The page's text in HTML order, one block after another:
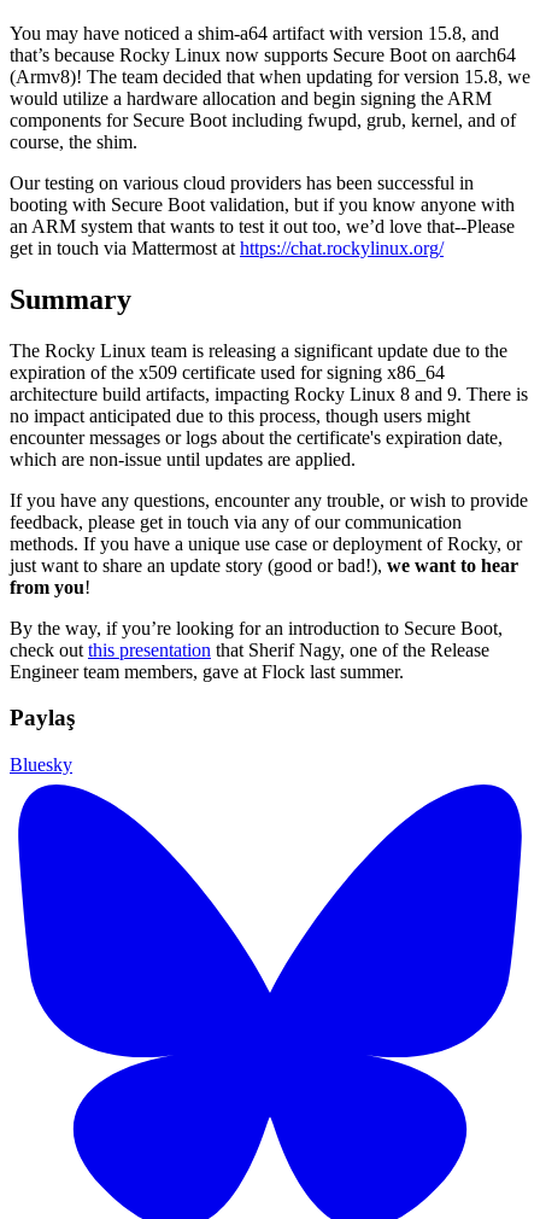
You may have noticed a shim-a64 artifact with version 15.8, and
that’s because Rocky Linux now supports Secure Boot on aarch64
(Armv8)! The team decided that when updating for version 15.8, we
would utilize a hardware allocation and begin signing the ARM
components for Secure Boot including fwupd, grub, kernel, and of
course, the shim.
Our testing on various cloud providers has been successful in
booting with Secure Boot validation, but if you know anyone with
an ARM system that wants to test it out too, we’d love that--Please
get in touch via Mattermost at https://chat.rockylinux.org/
Summary
The Rocky Linux team is releasing a significant update due to the
expiration of the x509 certificate used for signing x86_64
architecture build artifacts, impacting Rocky Linux 8 and 9. There is
no impact anticipated due to this process, though users might
encounter messages or logs about the certificate's expiration date,
which are non-issue until updates are applied.
If you have any questions, encounter any trouble, or wish to provide
feedback, please get in touch via any of our communication
methods. If you have a unique use case or deployment of Rocky, or
just want to share an update story (good or bad!), we want to hear
from you!
By the way, if you’re looking for an introduction to Secure Boot,
check out this presentation that Sherif Nagy, one of the Release
Engineer team members, gave at Flock last summer.
Paylaş
Bluesky